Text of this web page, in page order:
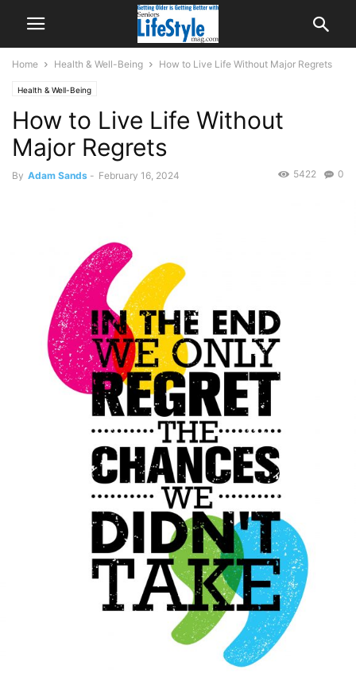
Home Health & Well-Being How to Live Life Without Major Regrets
Health & Well-Being
How to Live Life Without
Major Regrets
By Adam Sands - February 16, 2024 0
5422